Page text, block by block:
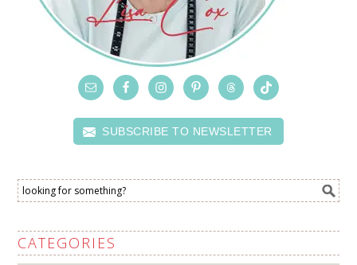
SUBSCRIBE TO NEWSLETTER
CATEGORIES